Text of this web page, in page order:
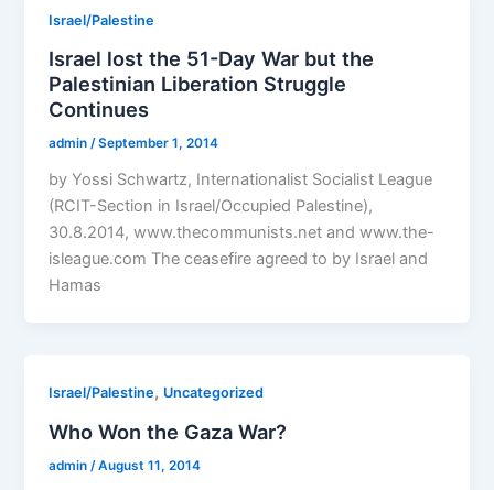
Israel/Palestine
Israel lost the 51-Day War but the
Palestinian Liberation Struggle
Continues
admin/September 1, 2014
by Yossi Schwartz, Internationalist Socialist League
(RCIT-Section in Israel/Occupied Palestine),
30.8.2014, www.thecommunists.net and www.the-
isleague.com The ceasefire agreed to by Israel and
Hamas
Israel/Palestine, Uncategorized
Who Won the Gaza War?
admin /August 11, 2014